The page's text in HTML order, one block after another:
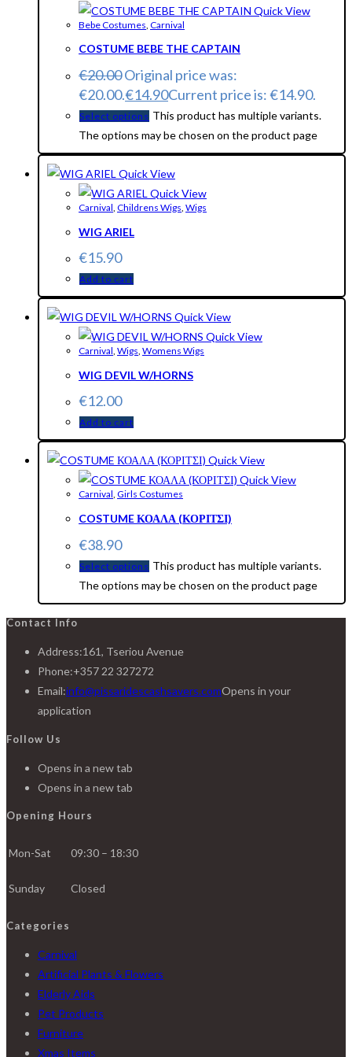
Quick View
Bebe Costumes Carnival
COSTUME BEBE THE CAPTAIN
€20.00Original price was:
€20.00.€14.90Current price is: €14.90.
Select options This product has multiple variants.
The options may be chosen on the product page
Quick View
Quick View
Carnival, Childrens Wigs, Wigs
WIG ARIEL
€15.90
Add to cart
Quick View
Quick View
Carnival, Wigs, Womens Wigs
WIG DEVIL W/HORNS
€12.00
Add to cart
Quick View
Quick View
Carnival, Girls Costumes
COSTUME ΚΟΑΛΑ (ΚΟΡΙΤΣΙ)
€38.90
Select options This product has multiple variants.
The options may be chosen on the product page
Contact Info
Address:161, Tseriou Avenue
Phone:+357 22 327272
Email:info@pissaridescashsavers.comOpens in your
application
Follow Us
Opens in a new tab
Opens in a new tab
Opening Hours
Mon-Sat 09:30 – 18:30
Sunday Closed
Categories
Carnival
Artificial Plants & Flowers
Elderly Aids
Pet Products
Furniture
Xmas Items